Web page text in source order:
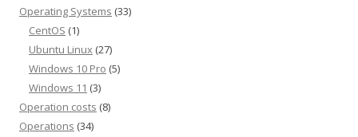
Operating Systems (33)
CentOS (1)
Ubuntu Linux (27)
Windows 10 Pro (5)
Windows 11 (3)
Operation costs (8)
Operations (34)